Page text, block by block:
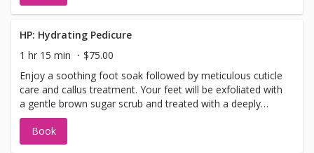
HP: Hydrating Pedicure
1 hr 15 min
$75.00
Enjoy a soothing foot soak followed by meticulous cuticle
care and callus treatment. Your feet will be exfoliated with
a gentle brown sugar scrub and treated with a deeply
hydrating mask. Relax with a nourishing foot balm
massage paired with warm paraffin wax, finished with a
hot towel wrap and your choice of regular polish
Book